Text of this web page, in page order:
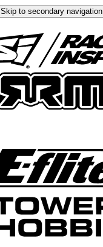
Skip to secondary navigation